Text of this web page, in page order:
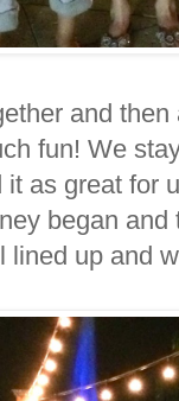
and
fun! We
as great for
began
lined up and